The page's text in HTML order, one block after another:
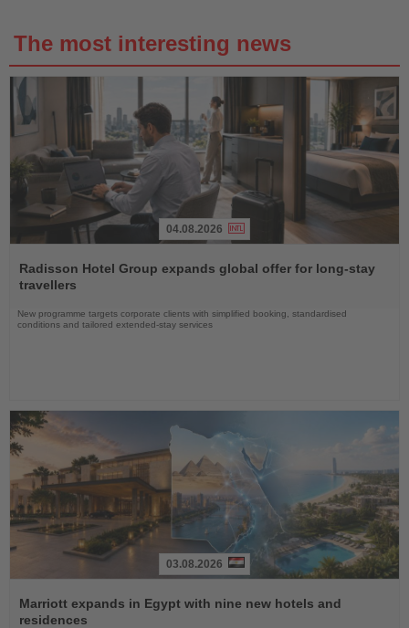
The most interesting news
the
News
04.08.2026
Radisson Hotel Group expands global offer for long-stay
travellers
New programme targets corporate clients with simplified booking, standardised
conditions and tailored extended-stay services
the
News
03.08.2026
Marriott expands in Egypt with nine new hotels and
residences